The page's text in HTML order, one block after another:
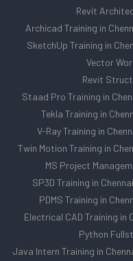
Revit
Archicad Training in
SketchUp Training in
Vector
Revit
Staad Pro Training in
Tekla Training in
V-Ray Training in
Twin Motion Training in
MS Project
SP3D Training in Chennai
PDMS Training in
Electrical CAD Training in
Python
Java Intern Training in